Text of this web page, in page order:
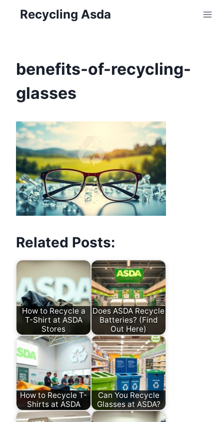
Recycling Asda
benefits-of-recycling-
glasses
Related Posts:
How to Recycle a
T-Shirt at ASDA
Stores
Does ASDA Recycle
Batteries? (Find
Out Here)
How to Recycle T-
Shirts at ASDA
Can You Recycle
Glasses at ASDA?